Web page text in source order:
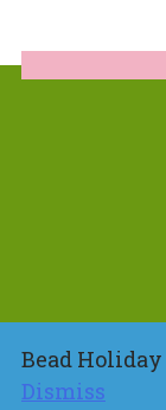
Bead Holiday
Dismiss